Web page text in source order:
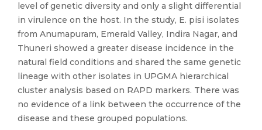
level of genetic diversity and only a slight differential
in virulence on the host. In the study, E. pisi isolates
from Anumapuram, Emerald Valley, Indira Nagar, and
Thuneri showed a greater disease incidence in the
natural field conditions and shared the same genetic
lineage with other isolates in UPGMA hierarchical
cluster analysis based on RAPD markers. There was
no evidence of a link between the occurrence of the
disease and these grouped populations.